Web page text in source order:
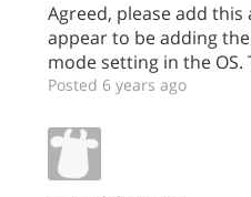
Agreed, please add
appear to be adding
mode setting in the OS.
Posted 6 years ago